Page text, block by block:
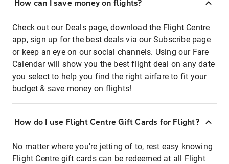
How can I save money on flights?
Check out our Deals page, download the Flight Centre
app, sign up for the best deals via our Subscribe page
or keep an eye on our social channels. Using our Fare
Calendar will show you the best flight deal on any date
you select to help you find the right airfare to fit your
budget & save money on flights!
How do I use Flight Centre Gift Cards for Flight?
No matter where you're jetting of to, rest easy knowing
Flight Centre gift cards can be redeemed at all Flight